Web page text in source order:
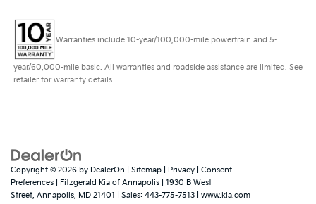
Warranties include 10-year/100,000-mile powertrain and 5-
year/60,000-mile basic. All warranties and roadside assistance are limited. See
retailer for warranty details.
Copyright © 2026 by DealerOn Sitemap Privacy
Consent
Preferences | Fitzgerald Kia of Annapolis
1930 B West
Street, Annapolis, MD 21401 | Sales: 443-775-7513 www.kia.com